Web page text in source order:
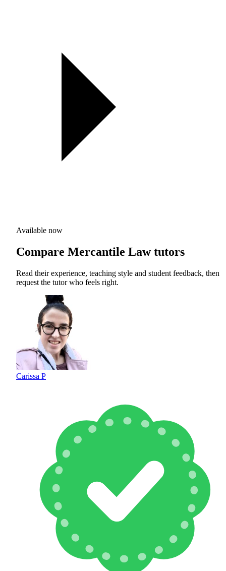
Available now
Compare Mercantile Law tutors
Read their experience, teaching style and student feedback, then
request the tutor who feels right.
Carissa P